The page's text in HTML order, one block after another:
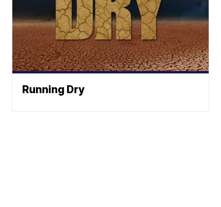
Running Dry